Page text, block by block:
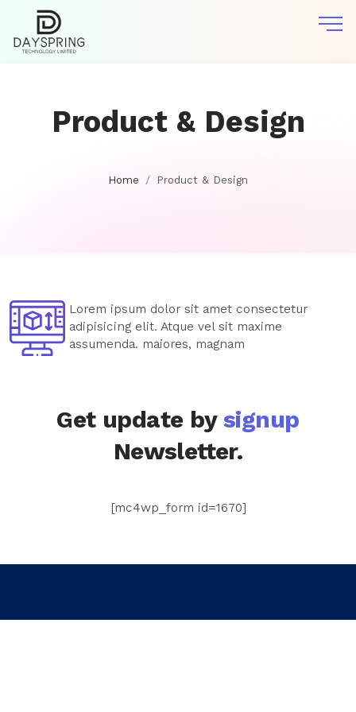
Product & Design
Home Product & Design
Lorem ipsum dolor sit amet consectetur
adipisicing elit. Atque vel sit maxime
assumenda. maiores, magnam
Get update by signup
Newsletter.
[mc4wp_form id=1670]